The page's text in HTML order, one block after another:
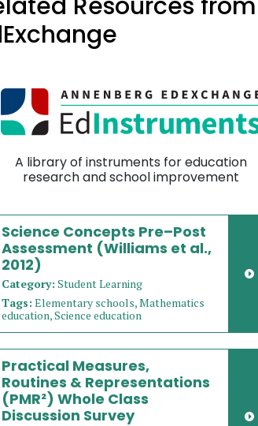
A library of instruments for education
research and school improvement
Science Concepts Pre–Post
Assessment (Williams et al.,
2012)
Category: Student Learning
Tags: Elementary schools, Mathematics
education, Science education
Practical Measures,
Routines & Representations
(PMR²) Whole Class
Discussion Survey